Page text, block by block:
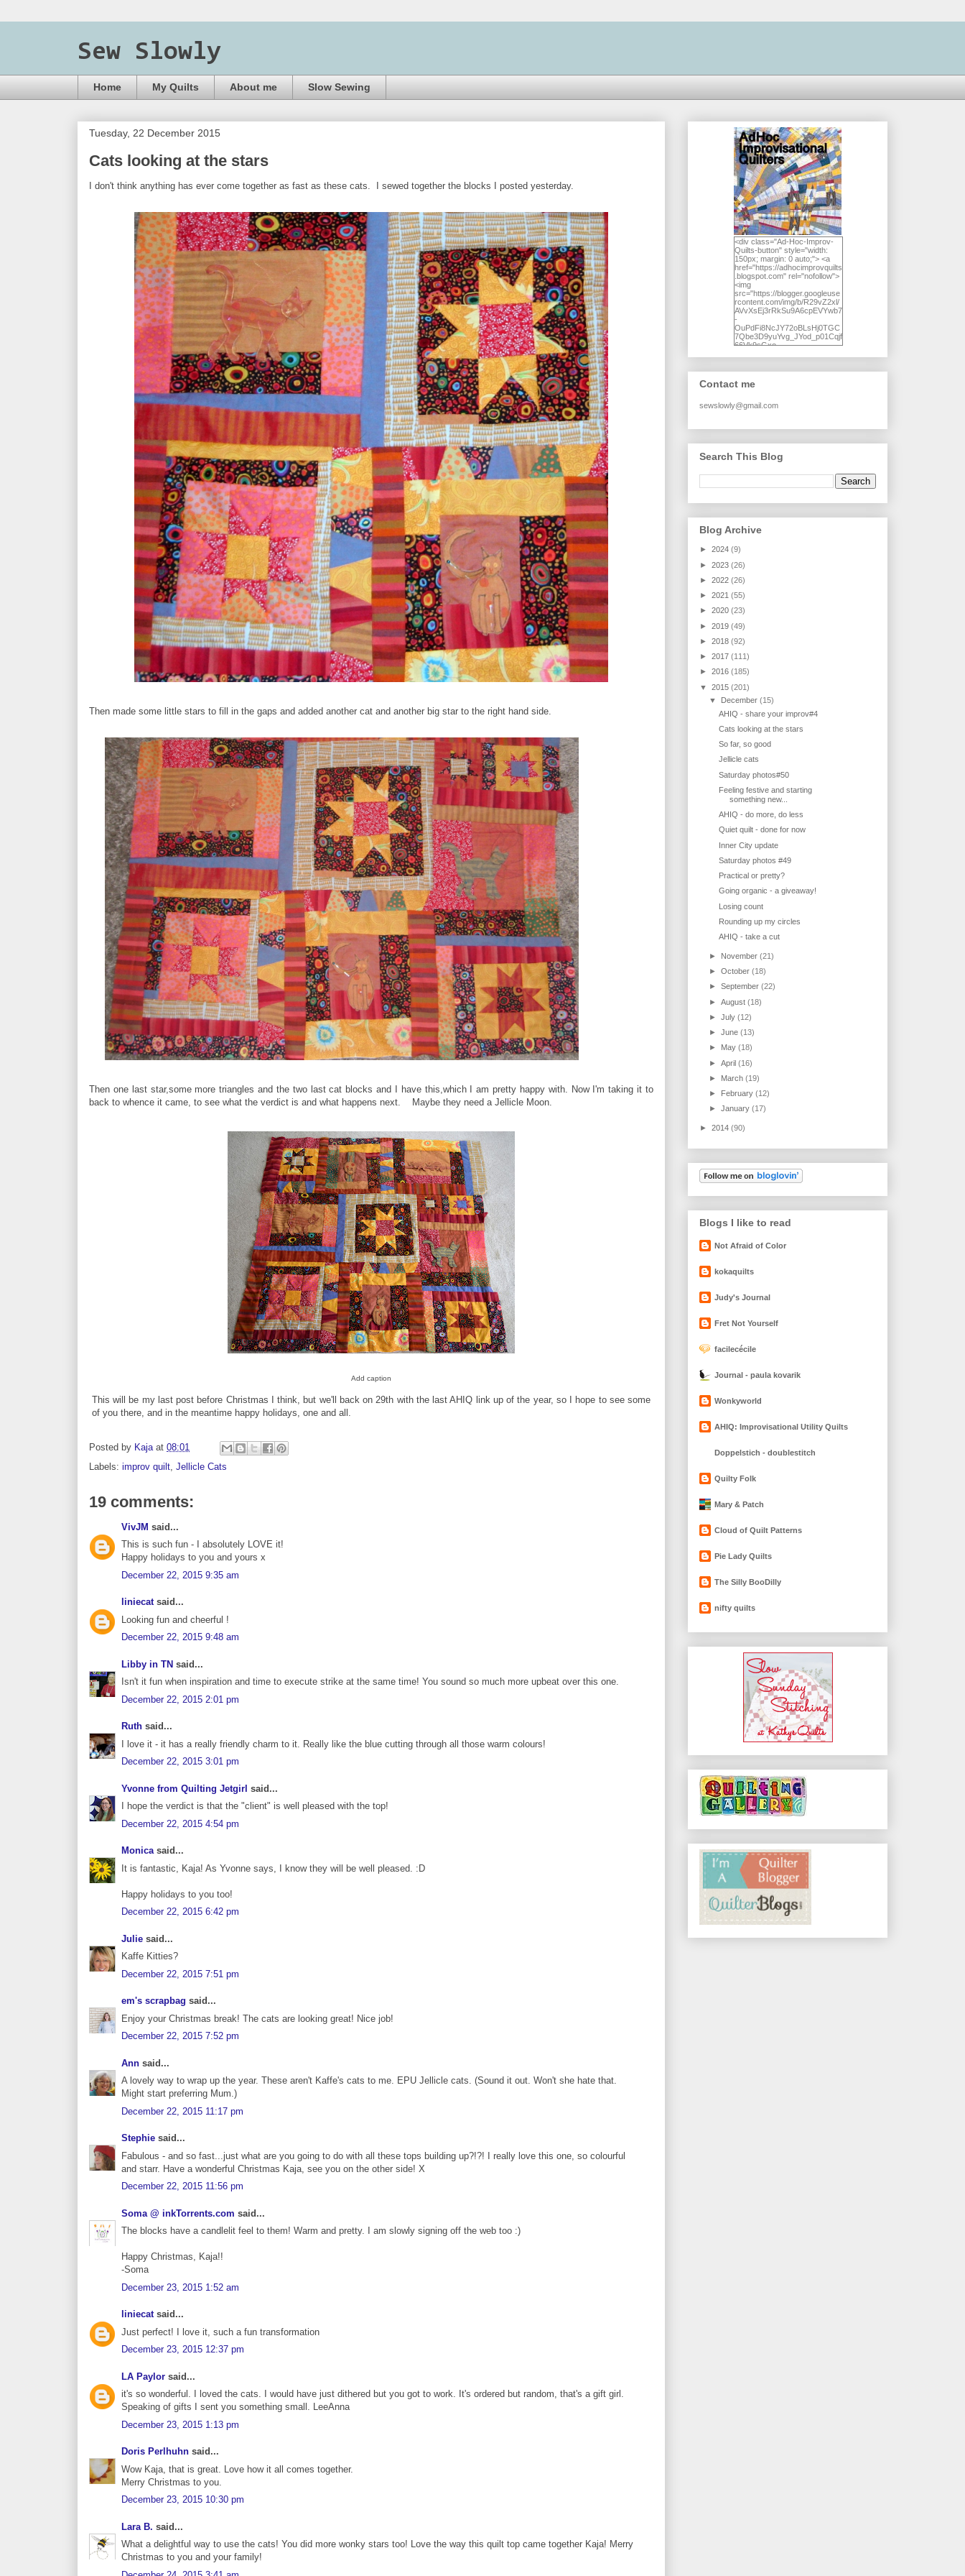
Sew Slowly
Home My Quilts About me Slow Sewing
Tuesday, 22 December 2015
Cats looking at the stars
I don't think anything has ever come together as fast as these cats. I sewed together the blocks I posted yesterday.
Then made some little stars to fill in the gaps and added another cat and another big star to the right hand side.
Then one last star,some more triangles and the two last cat blocks and I have this,which I am pretty happy with. Now I'm taking it to
back to whence it came, to see what the verdict is and what happens next. Maybe they need a Jellicle Moon.
Add caption
This will be my last post before Christmas I think, but we'll back on 29th with the last AHIQ link up of the year, so I hope to see some
of you there, and in the meantime happy holidays, one and all.
Posted by Kaja at 08:01
Labels: improv quilt Jellicle Cats
19 comments:
VivJM said...
This is such fun - I absolutely LOVE it!
Happy holidays to you and yours x
December 22, 2015 9:35 am
liniecatsaid...
Looking fun and cheerful !
December 22, 2015 9:48 am
Libby in TN said...
Isn't it fun when inspiration and time to execute strike at the same time! You sound so much more upbeat over this one.
December 22, 2015 2:01 pm
Ruth said...
I love it - it has a really friendly charm to it. Really like the blue cutting through all those warm colours!
December 22, 2015 3:01 pm
Yvonne from Quilting Jetgirl said...
I hope the verdict is that the "client" is well pleased with the top!
December 22, 2015 4:54 pm
Monicasaid...
It is fantastic, Kaja! As Yvonne says, I know they will be well pleased. :D
Happy holidays to you too!
December 22, 2015 6:42 pm
Julie said...
Kaffe Kitties?
December 22, 2015 7:51 pm
em's scrapbag said...
Enjoy your Christmas break! The cats are looking great! Nice job!
December 22, 2015 7:52 pm
Ann said...
A lovely way to wrap up the year. These aren't Kaffe's cats to me. EPU Jellicle cats. (Sound it out. Won't she hate that.
Might start preferring Mum.)
December 22, 2015 11:17 pm
Stephie said...
Fabulous - and so fast...just what are you going to do with all these tops building up?!?! I really love this one, so colourful
and starr. Have a wonderful Christmas Kaja, see you on the other side! X
December 22, 2015 11:56 pm
Soma @ inkTorrents.com said...
The blocks have a candlelit feel to them! Warm and pretty. I am slowly signing off the web too :)
Happy Christmas, Kaja!!
-Soma
December 23, 2015 1:52 am
liniecatsaid...
Just perfect! I love it, such a fun transformation
December 23, 2015 12:37 pm
LA Paylor said...
it's so wonderful. I loved the cats. I would have just dithered but you got to work. It's ordered but random, that's a gift girl.
Speaking of gifts I sent you something small. LeeAnna
December 23, 2015 1:13 pm
Doris Perlhuhn said...
Wow Kaja, that is great. Love how it all comes together.
Merry Christmas to you.
December 23, 2015 10:30 pm
Lara B. said...
What a delightful way to use the cats! You did more wonky stars too! Love the way this quilt top came together Kaja! Merry
Christmas to you and your family!
<div class="Ad-Hoc-Improv-
Quilts-button" style="width:
150px; margin: 0 auto;"> <a
href="https://adhocimprovquilts
.blogspot.com" rel="nofollow">
<img
src="https://blogger.googleuse
rcontent.com/img/b/R29vZ2xl/
AVvXsEj3rRkSu9A6cpEVYwb7
-
OuPdFi8NcJY72oBLsHj0TGC
7Qbe3D9yuYvg_JYod_p01Cqjf
66Vk9sGxo-
jWDQ4jjl5UNPo7LrwUhP7U7l0
tl/s1600/KFindhornChoice1AHI
Q.jpg" alt="Ad Hoc Improv
height="150" /> </a> </div>
Contact me
sewslowly@gmail.com
Search This Blog
Blog Archive
► 2024 (9)
► 2023 (26)
► 2022 (26)
► 2021 (55)
► 2020 (23)
► 2019 (49)
► 2018 (92)
► 2017 (111)
► 2016 (185)
▼ 2015 (201)
▼
December(15)
AHIQ - share your improv#4
Cats looking at the stars
So far, so good
Jellicle cats
Saturday photos#50
Feeling festive and starting
something new...
AHIQ - do more, do less
Quiet quilt - done for now
Inner City update
Saturday photos #49
Practical or pretty?
Going organic - a giveaway!
Losing count
Rounding up my circles
AHIQ - take a cut
► November(21)
►October(18)
►September(22)
►August(18)
►July(12)
►June(13)
► May(18)
►April(16)
► March(19)
►
February(12)
►January(17)
► 2014 (90)
Blogs I like to read
Not Afraid of Color
kokaquilts
Judy's Journal
Fret Not Yourself
facilecécile
Journal - paula kovarik
Wonkyworld
AHIQ: Improvisational Utility Quilts
Doppelstich - doublestitch
Quilty Folk
Mary & Patch
Cloud of Quilt Patterns
Pie Lady Quilts
The Silly BooDilly
nifty quilts